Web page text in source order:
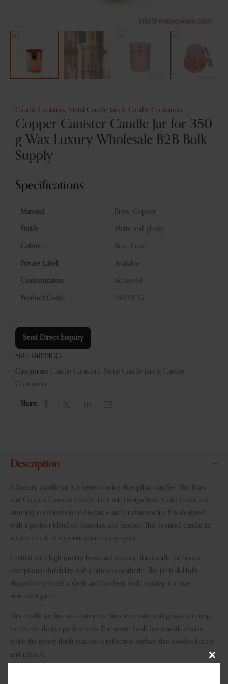
Candle Canisters Metal Candle Jars & Candle Containers
Copper Canister Candle Jar for 350
g Wax Luxury Wholesale B2B Bulk
Supply
Specifications
Material: Brass, Copper
Finish: Matte and glossy
Colors: Rose Gold
Private Label: Available
Customization: Accepted
Product Code: 16023CG
Send Direct Enquiry
SKU: 16023CG
Categories: Candle Canisters, Metal Candle Jars & Candle
Containers
Share:
Description
A Luxury candle jar is a better choice than pillar candles. This Brass
and Copper Canister Candle Jar Cask Design Rose Gold Color is a
stunning combination of elegance and craftsmanship. It is designed
with a perfect blend of materials and finishes. This Scented candle jar
adds a touch of sophistication to any space.
Crafted with high-quality brass and copper, this candle jar boasts
exceptional durability and a timeless aesthetic. The jar is skillfully
shaped to provide a sleek and modern look, making it a true
statement piece.
This candle jar has two distinctive finishes: matte and glossy, catering
to diverse design preferences. The matte finish has a subtle charm,
while the glossy finish features a reflective surface that exudes luxury
and glamor.